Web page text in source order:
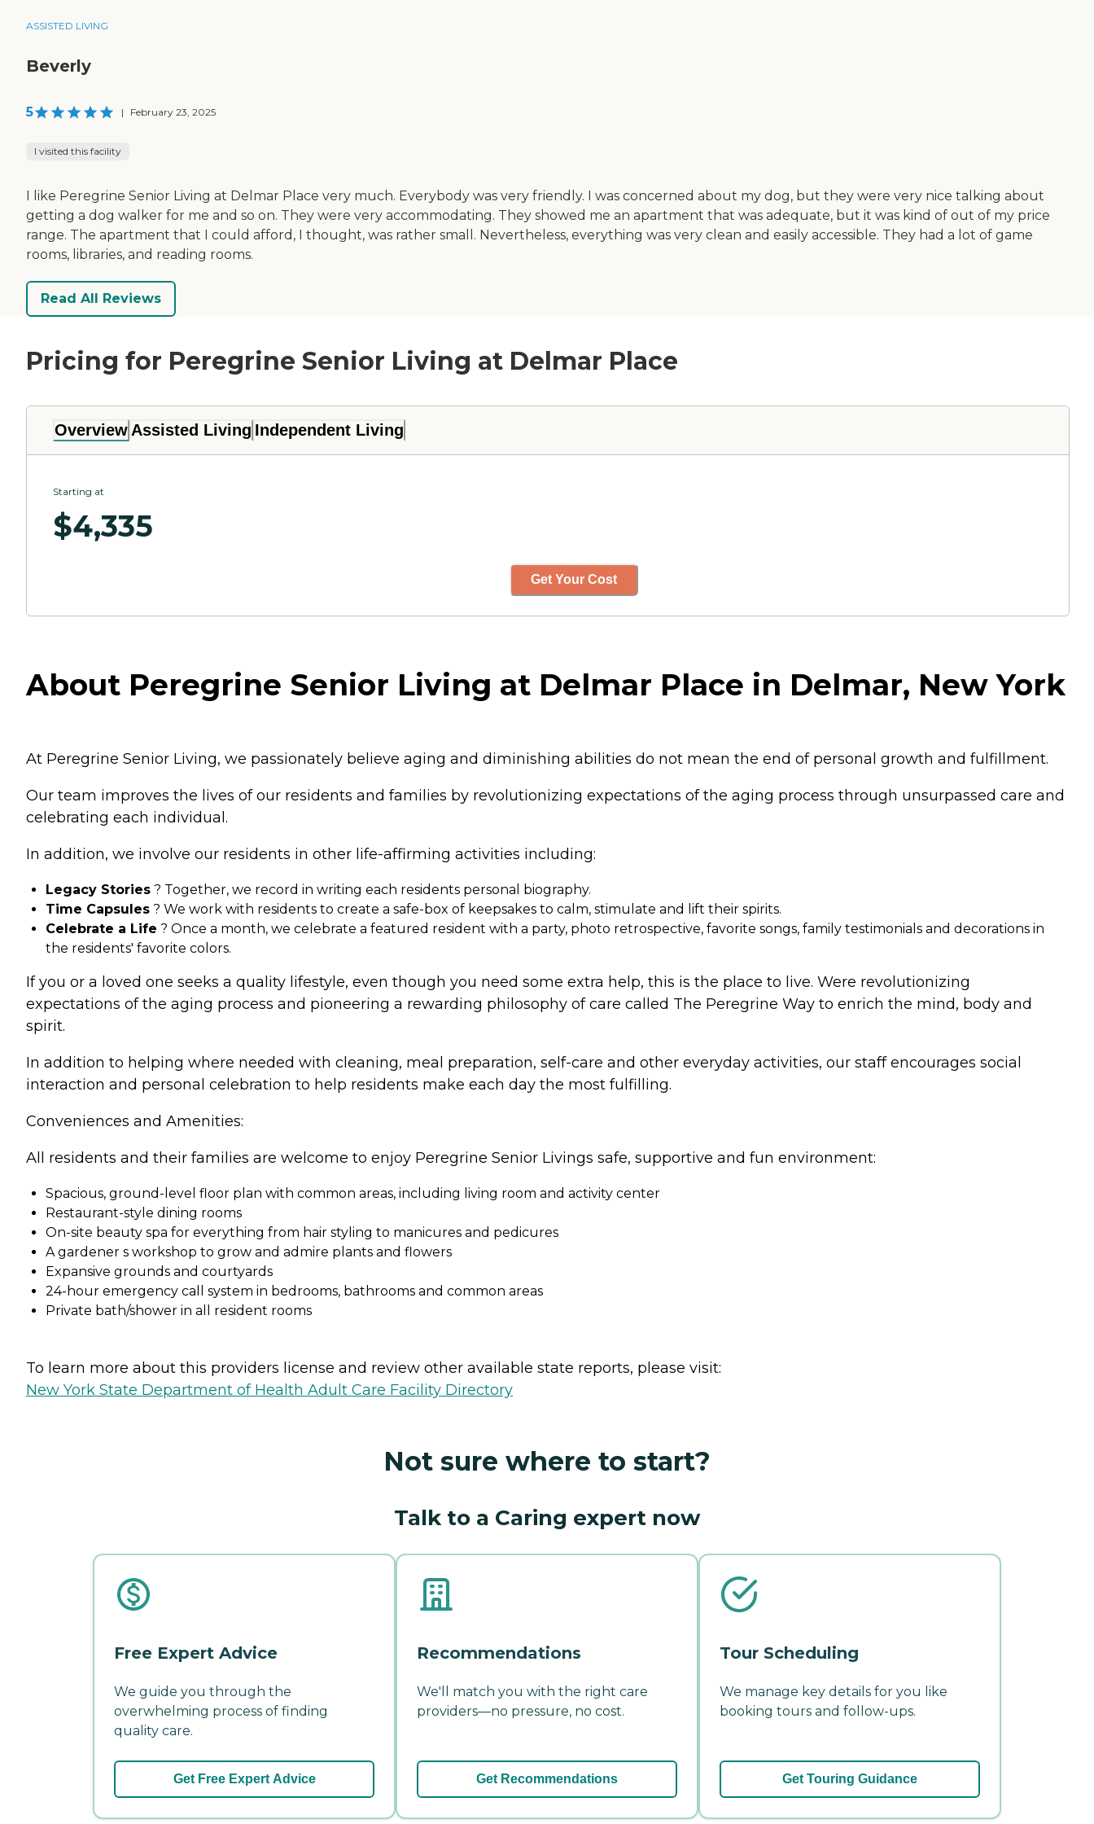
ASSISTED LIVING
Beverly
5 | February 23, 2025
I visited this facility
I like Peregrine Senior Living at Delmar Place very much. Everybody was very friendly. I was concerned about my dog, but they were very nice talking about
getting a dog walker for me and so on. They were very accommodating. They showed me an apartment that was adequate, but it was kind of out of my price
range. The apartment that I could afford, I thought, was rather small. Nevertheless, everything was very clean and easily accessible. They had a lot of game
rooms, libraries, and reading rooms.
Read All Reviews
Pricing for Peregrine Senior Living at Delmar Place
Overview Assisted Living Independent Living
Starting at
$4,335
Get Your Cost
About Peregrine Senior Living at Delmar Place in Delmar, New York
At Peregrine Senior Living, we passionately believe aging and diminishing abilities do not mean the end of personal growth and fulfillment.
Our team improves the lives of our residents and families by revolutionizing expectations of the aging process through unsurpassed care and
celebrating each individual.
In addition, we involve our residents in other life-affirming activities including:
Legacy Stories ? Together, we record in writing each residents personal biography.
Time Capsules ? We work with residents to create a safe-box of keepsakes to calm, stimulate and lift their spirits.
Celebrate a Life ? Once a month, we celebrate a featured resident with a party, photo retrospective, favorite songs, family testimonials and decorations in
the residents' favorite colors.
If you or a loved one seeks a quality lifestyle, even though you need some extra help, this is the place to live. Were revolutionizing
expectations of the aging process and pioneering a rewarding philosophy of care called The Peregrine Way to enrich the mind, body and
spirit.
In addition to helping where needed with cleaning, meal preparation, self-care and other everyday activities, our staff encourages social
interaction and personal celebration to help residents make each day the most fulfilling.
Conveniences and Amenities:
All residents and their families are welcome to enjoy Peregrine Senior Livings safe, supportive and fun environment:
Spacious, ground-level floor plan with common areas, including living room and activity center
Restaurant-style dining rooms
On-site beauty spa for everything from hair styling to manicures and pedicures
A gardener s workshop to grow and admire plants and flowers
Expansive grounds and courtyards
24-hour emergency call system in bedrooms, bathrooms and common areas
Private bath/shower in all resident rooms
To learn more about this providers license and review other available state reports, please visit:
New York State Department of Health Adult Care Facility Directory
Not sure where to start?
Talk to a Caring expert now
Free Expert Advice
We guide you through the
overwhelming process of finding
quality care.
Get Free Expert Advice
Recommendations
We'll match you with the right care
providers—no pressure, no cost.
Get Recommendations
Tour Scheduling
We manage key details for you like
booking tours and follow-ups.
Get Touring Guidance